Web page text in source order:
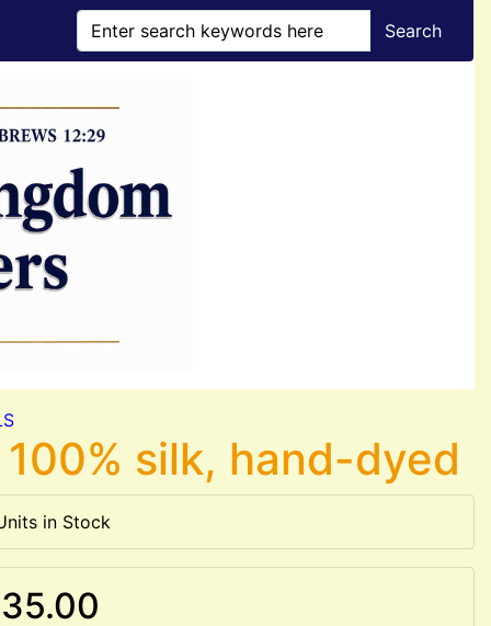
Search
100% silk, hand-dyed
in Stock